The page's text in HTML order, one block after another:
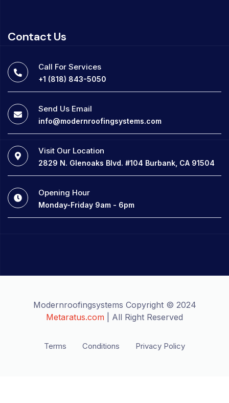
Contact Us
Call For Services
+1 (818) 843-5050
Send Us Email
info@modernroofingsystems.com
Visit Our Location
2829 N. Glenoaks Blvd. #104 Burbank, CA 91504
Opening Hour
Monday-Friday 9am - 6pm
Modernroofingsystems Copyright © 2024
Metaratus.com | All Right Reserved
Terms Conditions Privacy Policy